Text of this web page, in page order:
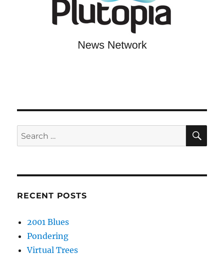
Search
for:
RECENT POSTS
2001 Blues
Pondering
Virtual Trees